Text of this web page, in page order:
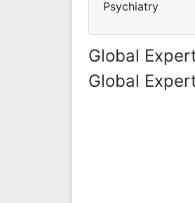
Psychiatry
Global
Global